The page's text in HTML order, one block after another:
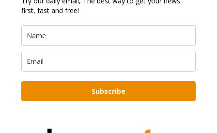
first, fast and free!
Subscribe